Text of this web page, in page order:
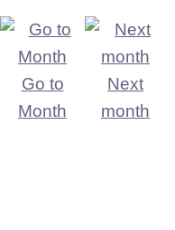
Go to
Month
Next
month